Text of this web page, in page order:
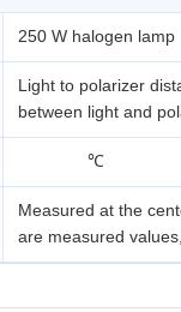
250 W halogen lamp
Light to polarizer
between light and
℃
Measured at the
are measured